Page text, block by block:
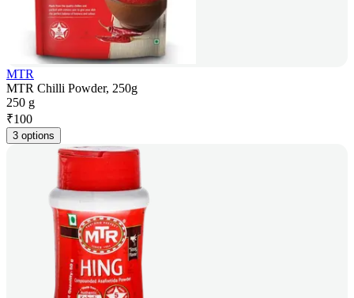
MTR
MTR Chilli Powder, 250g
250 g
₹100
3 options